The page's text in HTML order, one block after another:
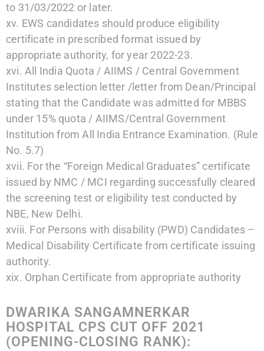
to 31/03/2022 or later.
xv. EWS candidates should produce eligibility
certificate in prescribed format issued by
appropriate authority, for year 2022-23.
xvi. All India Quota / AIIMS / Central Government
Institutes selection letter /letter from Dean/Principal
stating that the Candidate was admitted for MBBS
under 15% quota / AIIMS/Central Government
Institution from All India Entrance Examination. (Rule
No. 5.7)
xvii. For the “Foreign Medical Graduates” certificate
issued by NMC / MCI regarding successfully cleared
the screening test or eligibility test conducted by
NBE, New Delhi.
xviii. For Persons with disability (PWD) Candidates –
Medical Disability Certificate from certificate issuing
authority.
xix. Orphan Certificate from appropriate authority
DWARIKA SANGAMNERKAR
HOSPITAL CPS CUT OFF 2021
(OPENING-CLOSING RANK):